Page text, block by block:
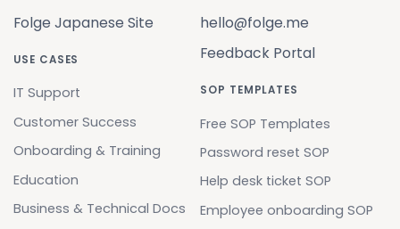
Folge Japanese Site
USE CASES
IT Support
Customer Success
Onboarding & Training
Education
Business & Technical Docs
hello@folge.me
Feedback Portal
SOP TEMPLATES
Free SOP Templates
Password reset SOP
Help desk ticket SOP
Employee onboarding SOP